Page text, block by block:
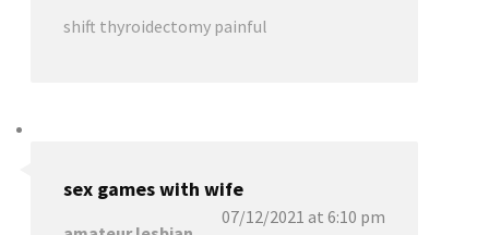
shift thyroidectomy painful
sex games with wife
07/12/2021 at 6:10 pm